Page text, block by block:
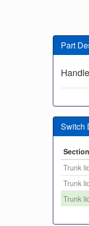
Part
Handle
Switch
Section
Trunk
Trunk
Trunk